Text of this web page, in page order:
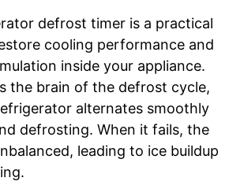
defrost timer is a practical
cooling performance and
inside your appliance.
the brain of the defrost cycle,
alternates smoothly
defrosting. When it fails, the
leading to ice buildup